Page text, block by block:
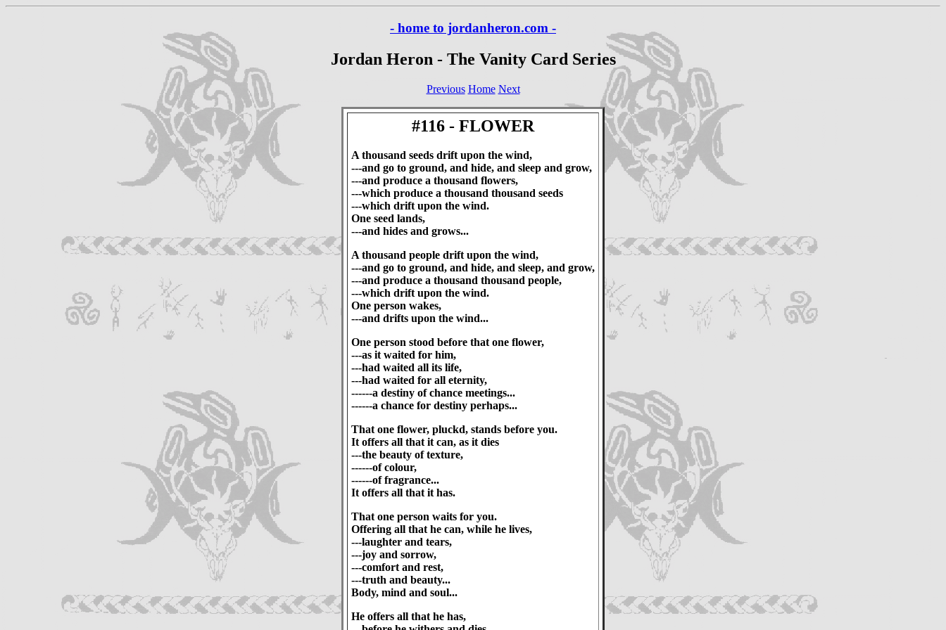
- home to jordanheron.com -
Jordan Heron - The Vanity Card Series
Previous Home Next
#116 - FLOWER
A thousand seeds drift upon the wind,
---and go to ground, and hide, and sleep and grow,
---and produce a thousand flowers,
---which produce a thousand thousand seeds
---which drift upon the wind.
One seed lands,
---and hides and grows...
A thousand people drift upon the wind,
---and go to ground, and hide, and sleep, and grow,
---and produce a thousand thousand people,
---which drift upon the wind.
One person wakes,
---and drifts upon the wind...
One person stood before that one flower,
---as it waited for him,
---had waited all its life,
---had waited for all eternity,
------a destiny of chance meetings...
------a chance for destiny perhaps...
That one flower, pluckd, stands before you.
It offers all that it can, as it dies
---the beauty of texture,
------of colour,
------of fragrance...
It offers all that it has.
That one person waits for you.
Offering all that he can, while he lives,
---laughter and tears,
---joy and sorrow,
---comfort and rest,
---truth and beauty...
Body, mind and soul...
He offers all that he has,